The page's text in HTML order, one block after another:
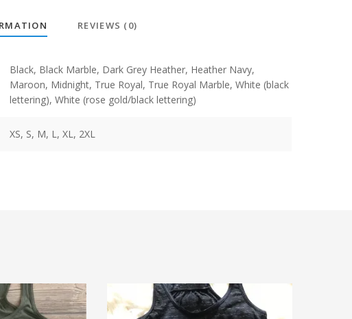
REVIEWS (0)
Black, Black Marble, Dark Grey Heather, Heather Navy,
Maroon, Midnight, True Royal, True Royal Marble,White (black
lettering),White (rose gold/black lettering)
XS, S, M, L, XL, 2XL